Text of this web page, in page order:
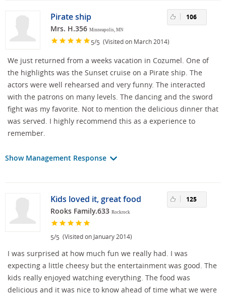
Pirate ship
Mrs. H.356 Minneapolis, MN
5/5 (Visited on March 2014)
106
We just returned from a weeks vacation in Cozumel. One of
the highlights was the Sunset cruise on a Pirate ship. The
actors were well rehearsed and very funny. The interacted
with the patrons on many levels. The dancing and the sword
fight was my favorite. Not to mention the delicious dinner that
was served. I highly recommend this as a experience to
remember.
Show Management Response
Kids loved it, great food
Rooks Family.633 Rockrock
5/5 (Visited on January 2014)
125
I was surprised at how much fun we really had. I was
expecting a little cheesy but the entertainment was good. The
kids really enjoyed watching everything. The food was
delicious and it was nice to know ahead of time what we were